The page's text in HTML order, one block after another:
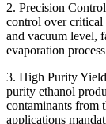
2. Precision
control over critical
and vacuum level,
evaporation
3. High Purity
purity ethanol
contaminants from
applications